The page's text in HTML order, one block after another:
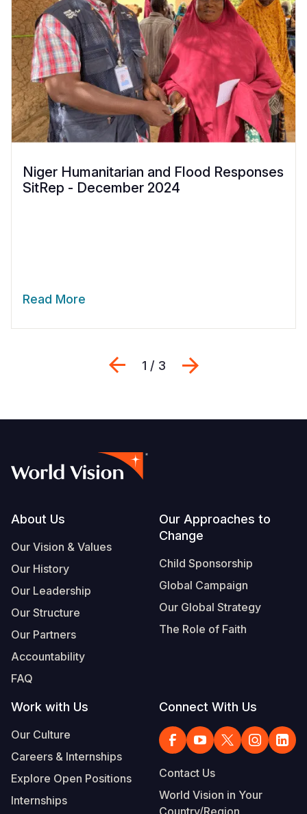
Niger Humanitarian and Flood Responses
SitRep - December 2024
Read More
Previous
1 / 3
Footer
About Us
Our Vision & Values
Our History
Our Leadership
Our Structure
Our Partners
Accountability
FAQ
Our Approaches to
Change
Child Sponsorship
Global Campaign
Our Global Strategy
The Role of Faith
Work with Us
Our Culture
Careers & Internships
Explore Open Positions
Internships
Connect With Us
Contact Us
World Vision in Your